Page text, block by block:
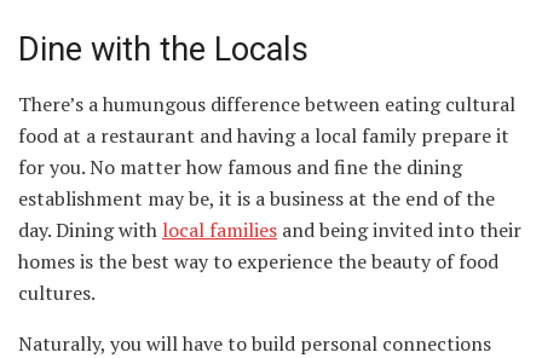
Dine with the Locals
There’s a humungous difference between eating cultural
food at a restaurant and having a local family prepare it
for you. No matter how famous and fine the dining
establishment may be, it is a business at the end of the
day. Dining with local families and being invited into their
homes is the best way to experience the beauty of food
cultures.
Naturally, you will have to build personal connections